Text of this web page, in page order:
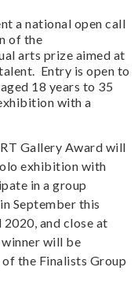
a national open call
of the
arts prize aimed at
Entry is open to
18 years to 35
with a
Gallery Award will
exhibition with
in a group
September this
and close at
winner will be
the Finalists Group